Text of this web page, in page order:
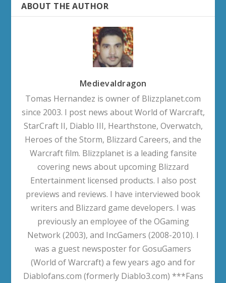
ABOUT THE AUTHOR
Medievaldragon
Tomas Hernandez is owner of Blizzplanet.com
since 2003. I post news about World of Warcraft,
StarCraft II, Diablo III, Hearthstone, Overwatch,
Heroes of the Storm, Blizzard Careers, and the
Warcraft film. Blizzplanet is a leading fansite
covering news about upcoming Blizzard
Entertainment licensed products. I also post
previews and reviews. I have interviewed book
writers and Blizzard game developers. I was
previously an employee of the OGaming
Network (2003), and IncGamers (2008-2010). I
was a guest newsposter for GosuGamers
(World of Warcraft) a few years ago and for
Diablofans.com (formerly Diablo3.com) ***Fans